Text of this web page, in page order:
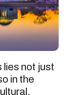
lies not just
in the